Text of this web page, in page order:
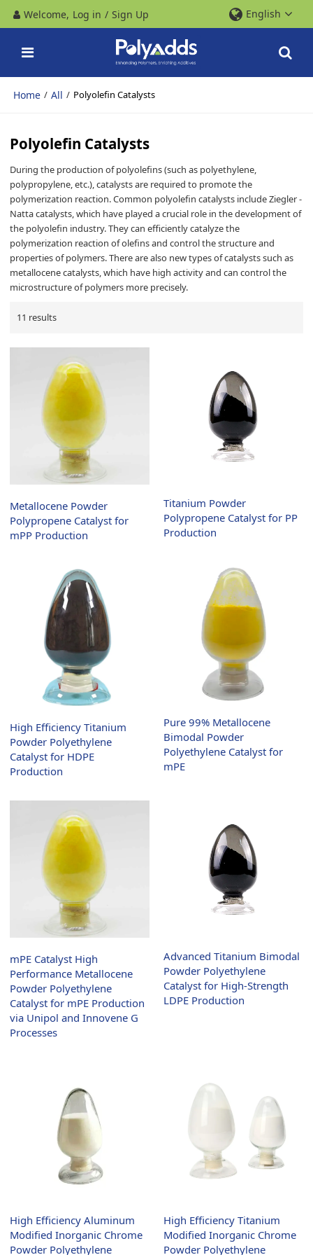
Welcome, Log in / Sign Up English
Home / All / Polyolefin Catalysts
Polyolefin Catalysts
During the production of polyolefins (such as polyethylene,
polypropylene, etc.), catalysts are required to promote the
polymerization reaction. Common polyolefin catalysts include Ziegler -
Natta catalysts, which have played a crucial role in the development of
the polyolefin industry. They can efficiently catalyze the
polymerization reaction of olefins and control the structure and
properties of polymers. There are also new types of catalysts such as
metallocene catalysts, which have high activity and can control the
microstructure of polymers more precisely.
11 results
Metallocene Powder
Polypropene Catalyst for
mPP Production
Titanium Powder
Polypropene Catalyst for PP
Production
High Efficiency Titanium
Powder Polyethylene
Catalyst for HDPE
Production
Pure 99% Metallocene
Bimodal Powder
Polyethylene Catalyst for
mPE
mPE Catalyst High
Performance Metallocene
Powder Polyethylene
Catalyst for mPE Production
via Unipol and Innovene G
Processes
Advanced Titanium Bimodal
Powder Polyethylene
Catalyst for High-Strength
LDPE Production
High Efficiency Aluminum
Modified Inorganic Chrome
Powder Polyethylene
High Efficiency Titanium
Modified Inorganic Chrome
Powder Polyethylene